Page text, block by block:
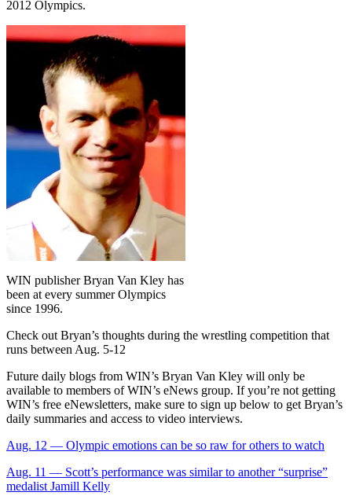
2012 Olympics.
WIN publisher Bryan Van Kley has
been at every summer Olympics
since 1996.
Check out Bryan’s thoughts during the wrestling competition that
runs between Aug. 5-12
Future daily blogs from WIN’s Bryan Van Kley will only be
available to members of WIN’s eNews group. If you’re not getting
WIN’s free eNewsletters, make sure to sign up below to get Bryan’s
daily summaries and access to video interviews.
Aug. 12 — Olympic emotions can be so raw for others to watch
Aug. 11 — Scott’s performance was similar to another “surprise”
medalist Jamill Kelly